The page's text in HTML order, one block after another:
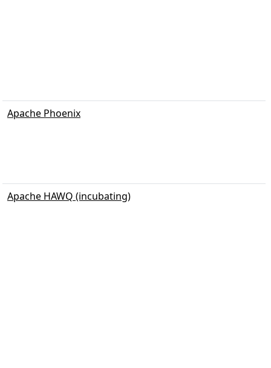
Apache Phoenix
Apache HAWQ (incubating)